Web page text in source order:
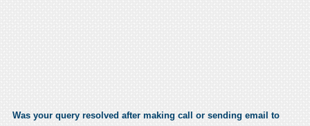
Was your query resolved after making call or sending email to